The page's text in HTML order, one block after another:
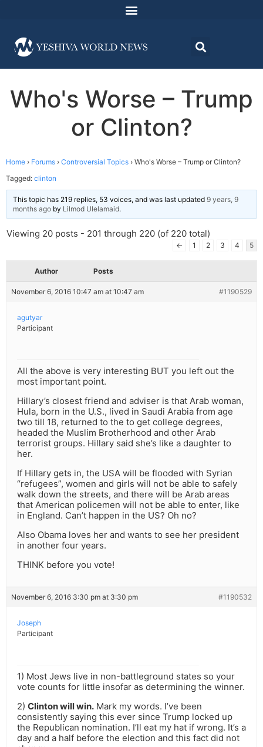
Who's Worse – Trump
or Clinton?
Home › Forums › Controversial Topics › Who's Worse – Trump or Clinton?
Tagged: clinton
This topic has 219 replies, 53 voices, and was last updated 9 years, 9
months ago by Lilmod Ulelamaid.
Viewing 20 posts - 201 through 220 (of 220 total)
← 1 2 3 4 5
Author Posts
November 6, 2016 10:47 am at 10:47 am #1190529
agutyar
Participant
All the above is very interesting BUT you left out the
most important point.
Hillary’s closest friend and adviser is that Arab woman,
Hula, born in the U.S., lived in Saudi Arabia from age
two till 18, returned to the to get college degrees,
headed the Muslim Brotherhood and other Arab
terrorist groups. Hillary said she’s like a daughter to
her.
If Hillary gets in, the USA will be flooded with Syrian
“refugees”, women and girls will not be able to safely
walk down the streets, and there will be Arab areas
that American policemen will not be able to enter, like
in England. Can’t happen in the US? Oh no?
Also Obama loves her and wants to see her president
in another four years.
THINK before you vote!
November 6, 2016 3:30 pm at 3:30 pm #1190532
Joseph
Participant
1) Most Jews live in non-battleground states so your
vote counts for little insofar as determining the winner.
2) Clinton will win. Mark my words. I’ve been
consistently saying this ever since Trump locked up
the Republican nomination. I’ll eat my hat if wrong. It’s a
day and a half before the election and this fact did not